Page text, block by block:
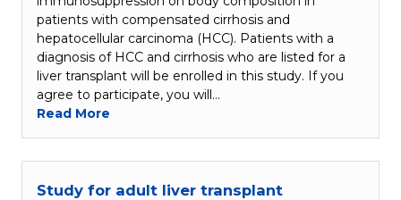
patients with compensated cirrhosis and
hepatocellular carcinoma (HCC). Patients with a
diagnosis of HCC and cirrhosis who are listed for a
liver transplant will be enrolled in this study. If you
agree to participate, you will…
Read More
Study for adult liver transplant